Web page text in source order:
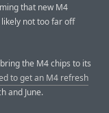
that new M4
not too far off
the M4 chips to its
to get an M4 refresh
and June.